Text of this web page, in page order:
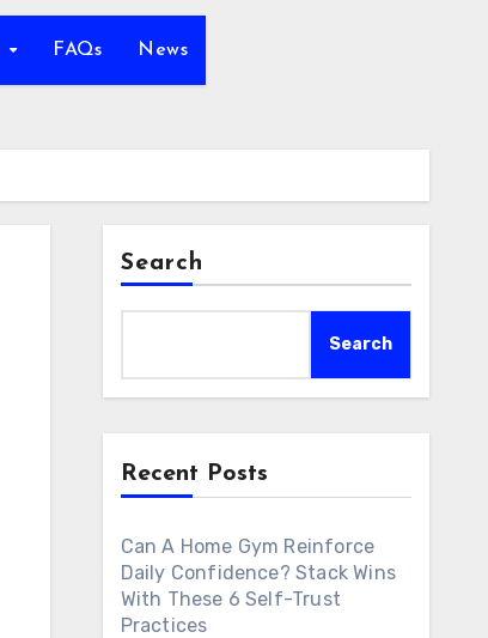
FAQs News
Search
Search
Recent Posts
Can A Home Gym Reinforce
Daily Confidence? Stack Wins
With These 6 Self-Trust
Practices